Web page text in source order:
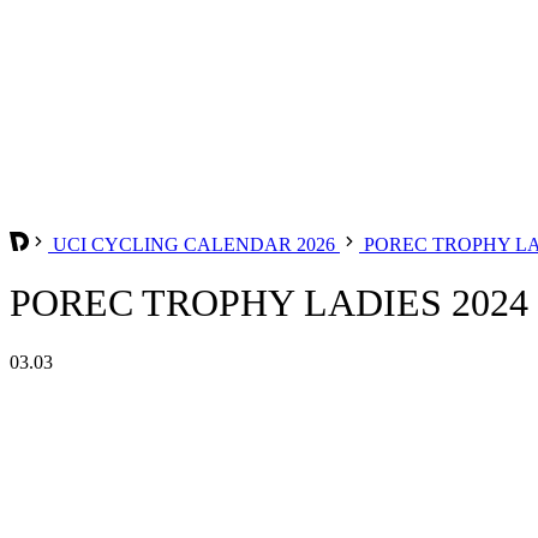
UCI CYCLING CALENDAR 2026 POREC TROPHY
POREC TROPHY LADIES 2024
03.03